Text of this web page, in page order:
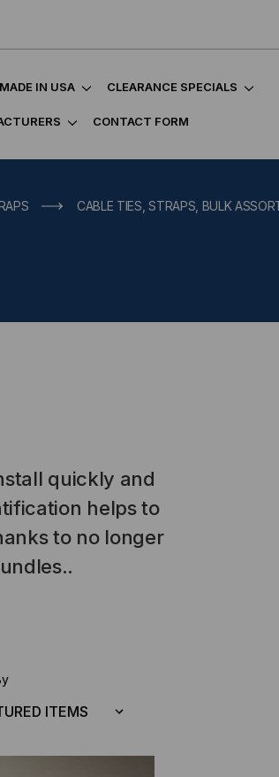
MADE IN USA CLEARANCE SPECIALS
CONTACT FORM
CABLE TIES, STRAPS, BULK
quickly and
helps to
to no longer